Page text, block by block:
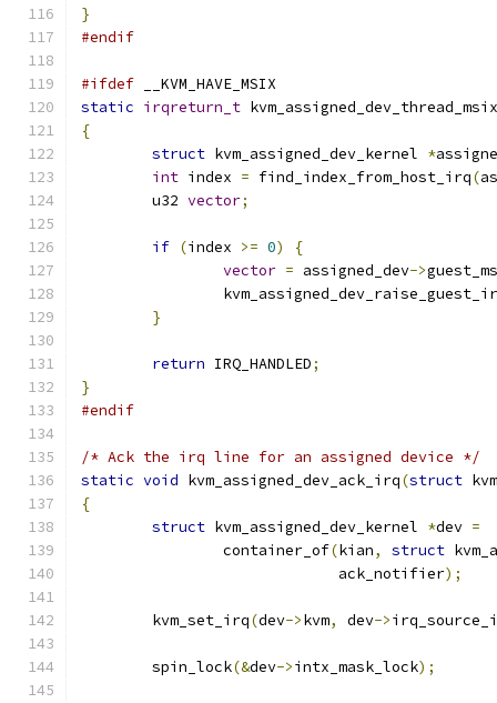
}
#endif
#ifdef __KVM_HAVE_MSIX
static irqreturn_t kvm_assigned_dev_thread_msix
{
struct kvm_assigned_dev_kernel *
int index = find_index_from_host_irq(
	u32
vector;
if (index >= 0)
{
vector = assigned_dev->
}
return IRQ_HANDLED;
}
#endif
/* Ack the irq line for an assigned device */
static void kvm_assigned_dev_ack_irq(struct
{
struct kvm_assigned_dev_kernel *dev =
		container_of
(kian, struct
			     ack_notifier
);
	kvm_set_irq
(dev->kvm, dev->
	spin_lock
(&dev->intx_mask_lock);